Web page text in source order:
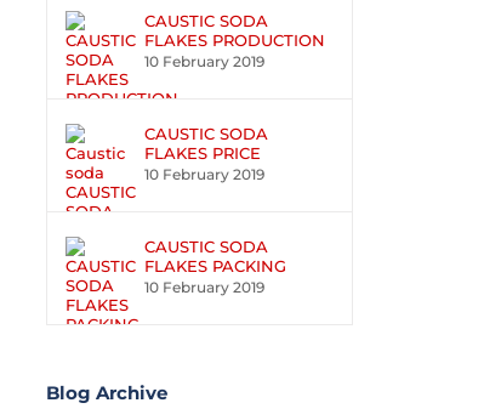
CAUSTIC SODA
FLAKES PRODUCTION
10 February 2019
CAUSTIC SODA
FLAKES PRICE
10 February 2019
CAUSTIC SODA
FLAKES PACKING
10 February 2019
Blog Archive